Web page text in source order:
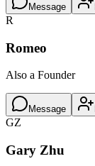
Message
R
Romeo
Also a Founder
Message
GZ
Gary Zhu